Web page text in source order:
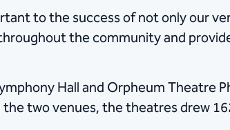
to the success of not only our
the community and
Hall and Orpheum Theatre
two venues, the theatres drew